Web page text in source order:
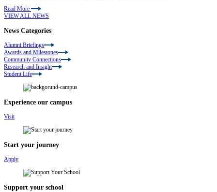
Read More
VIEW ALL NEWS
News Categories
Alumni Briefings
Awards and Milestones
Community Connections
Research and Insight
Student Life
Experience our campus
Visit
Start your journey
Apply
Support your school